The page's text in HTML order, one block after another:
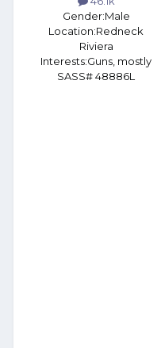
Gender:Male
Location:Redneck
Riviera
Interests:Guns, mostly
SASS# 48886L